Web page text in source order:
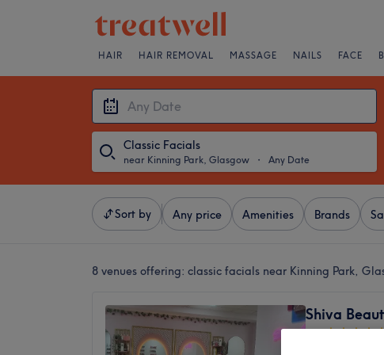
HAIR HAIR REMOVAL MASSAGE NAILS FACE
Classic Facials
near Kinning Park, Glasgow ・ Any Date
Sort by Any price Amenities Brands
8 venues offering: classic facials near Kinning Park,
Shiva
4.8